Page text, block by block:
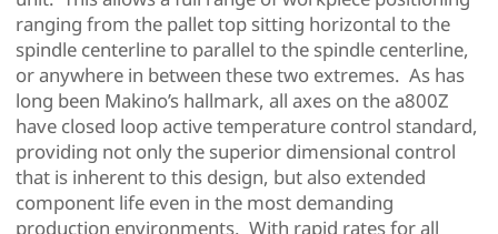
ranging from the pallet top sitting horizontal to the
spindle centerline to parallel to the spindle centerline,
or anywhere in between these two extremes. As has
long been Makino’s hallmark, all axes on the a800Z
have closed loop active temperature control standard,
providing not only the superior dimensional control
that is inherent to this design, but also extended
component life even in the most demanding
production environments. With rapid rates for all